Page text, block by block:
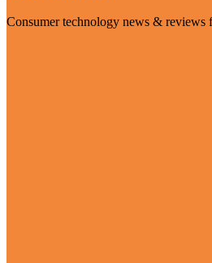
Consumer technology news & reviews